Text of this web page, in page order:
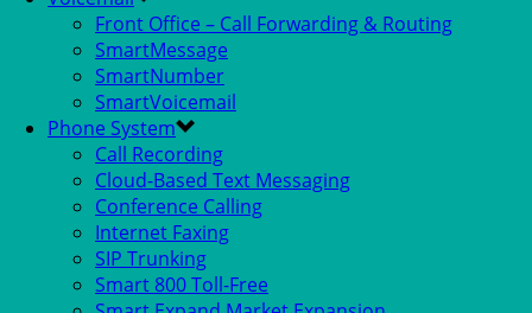
Front Office – Call Forwarding & Routing
SmartMessage
SmartNumber
SmartVoicemail
Phone System
Call Recording
Cloud-Based Text Messaging
Conference Calling
Internet Faxing
SIP Trunking
Smart 800 Toll-Free